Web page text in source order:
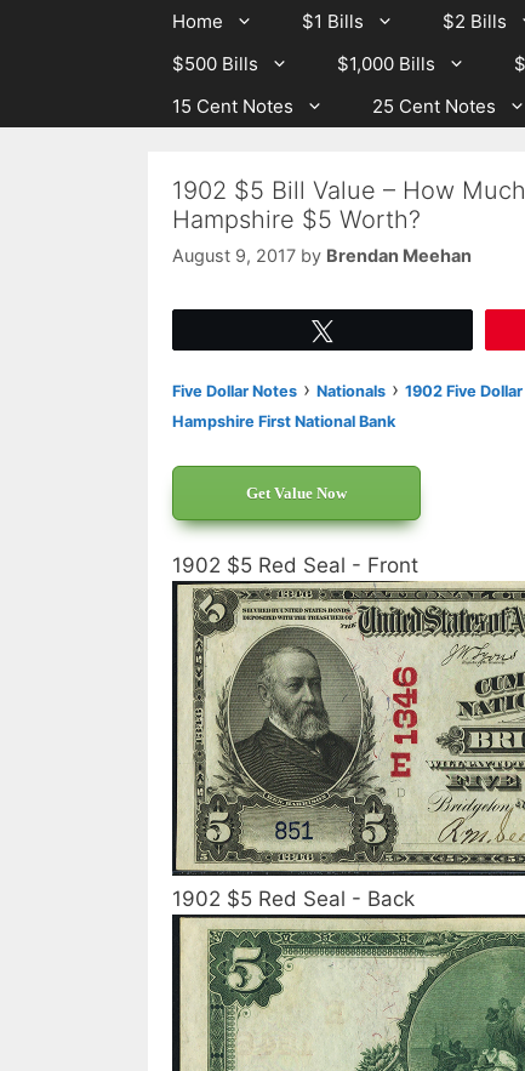
Home $1 Bills $2 Bills
$500 Bills
$1,000 Bills
15 Cent Notes
25 Cent Notes
1902 $5 Bill Value – How
Hampshire $5 Worth?
August 9, 2017 by Brendan Meehan
Five Dollar Notes › Nationals › 1902 Five
Hampshire First National Bank
Get Value Now
1902 $5 Red Seal - Front
1902 $5 Red Seal - Back